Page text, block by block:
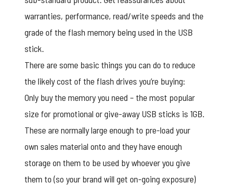
warranties, performance, read/write speeds and the
grade of the flash memory being used in the USB
stick.
There are some basic things you can do to reduce
the likely cost of the flash drives you’re buying:
Only buy the memory you need – the most popular
size for promotional or give-away USB sticks is 1GB.
These are normally large enough to pre-load your
own sales material onto and they have enough
storage on them to be used by whoever you give
them to (so your brand will get on-going exposure)